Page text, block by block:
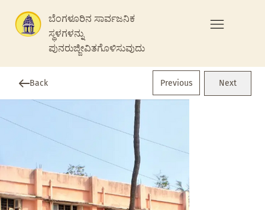
ಬೆಂಗಳೂರಿನ ಸಾರ್ವಜನಿಕ
ಸ್ಥಳಗಳನ್ನು
ಪುನರುಜ್ಜೀವಿತಗೊಳಿಸುವುದು
Back Previous Next